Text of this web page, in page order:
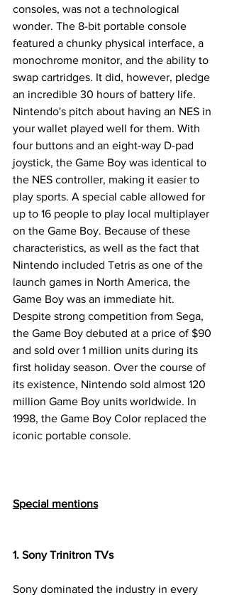
consoles, was not a technological
wonder. The 8-bit portable console
featured a chunky physical interface, a
monochrome monitor, and the ability to
swap cartridges. It did, however, pledge
an incredible 30 hours of battery life.
Nintendo's pitch about having an NES in
your wallet played well for them. With
four buttons and an eight-way D-pad
joystick, the Game Boy was identical to
the NES controller, making it easier to
play sports. A special cable allowed for
up to 16 people to play local multiplayer
on the Game Boy. Because of these
characteristics, as well as the fact that
Nintendo included Tetris as one of the
launch games in North America, the
Game Boy was an immediate hit.
Despite strong competition from Sega,
the Game Boy debuted at a price of $90
and sold over 1 million units during its
first holiday season. Over the course of
its existence, Nintendo sold almost 120
million Game Boy units worldwide. In
1998, the Game Boy Color replaced the
iconic portable console.
Special mentions
1. Sony Trinitron TVs
Sony dominated the industry in every